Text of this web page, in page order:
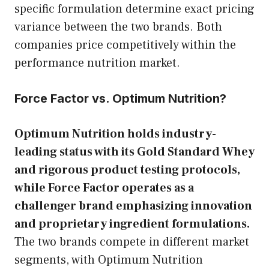
specific formulation determine exact pricing
variance between the two brands. Both
companies price competitively within the
performance nutrition market.
Force Factor vs. Optimum Nutrition?
Optimum Nutrition holds industry-
leading status with its Gold Standard Whey
and rigorous product testing protocols,
while Force Factor operates as a
challenger brand emphasizing innovation
and proprietary ingredient formulations.
The two brands compete in different market
segments, with Optimum Nutrition